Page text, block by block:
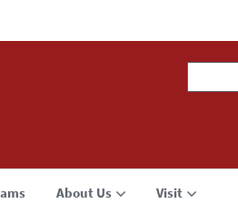
About Us Visit